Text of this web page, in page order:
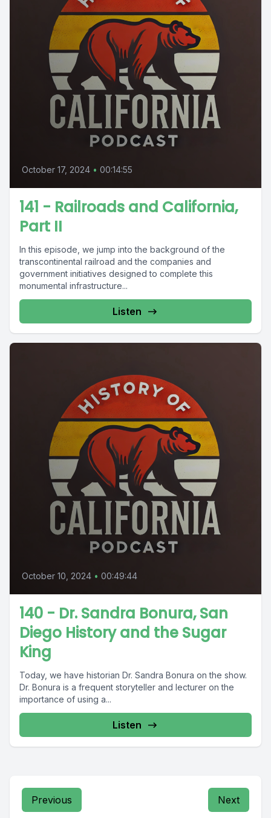
October 17, 2024 • 00:14:55
141 - Railroads and California,
Part II
In this episode, we jump into the background of the
transcontinental railroad and the companies and
government initiatives designed to complete this
monumental infrastructure...
Listen
October 10, 2024 • 00:49:44
140 - Dr. Sandra Bonura, San
Diego History and the Sugar
King
Today, we have historian Dr. Sandra Bonura on the show.
Dr. Bonura is a frequent storyteller and lecturer on the
importance of using a...
Listen
Previous Next